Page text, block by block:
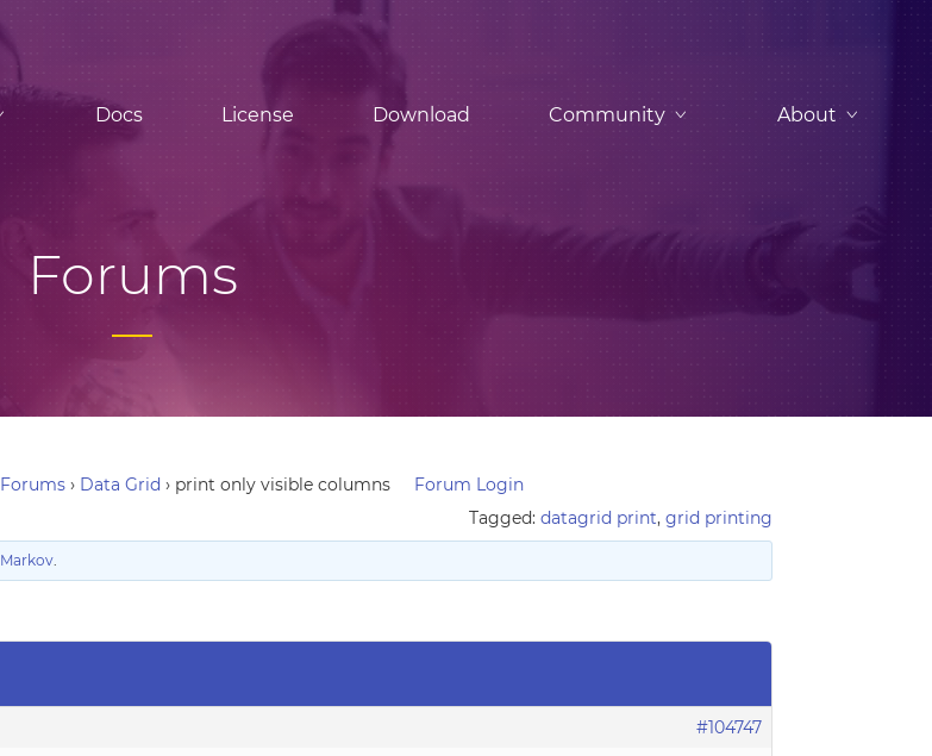
Docs License Download Community About
Forums
Forums › Data Grid › print only visible columns
Forum Login
Tagged: datagrid print, grid printing
Markov.
#104747